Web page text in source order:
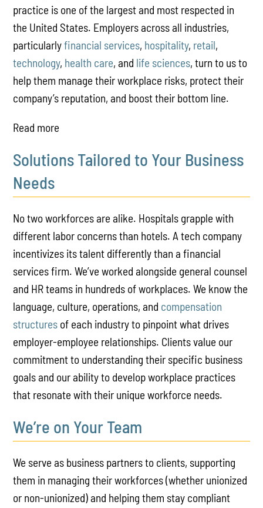
practice is one of the largest and most respected in
the United States. Employers across all industries,
particularlyfinancial services, hospitality, retail,
technology, health care, and life sciences, turn to us to
help them manage their workplace risks, protect their
company’s reputation, and boost their bottom line.
Read more
Solutions Tailored to Your Business
Needs
No two workforces are alike. Hospitals grapple with
different labor concerns than hotels. A tech company
incentivizes its talent differently than a financial
services firm. We’ve worked alongside general counsel
and HR teams in hundreds of workplaces. We know the
language, culture, operations, and compensation
structures of each industry to pinpoint what drives
employer-employee relationships. Clients value our
commitment to understanding their specific business
goals and our ability to develop workplace practices
that resonate with their unique workforce needs.
We’re on Your Team
We serve as business partners to clients, supporting
them in managing their workforces (whether unionized
or non-unionized) and helping them stay compliant